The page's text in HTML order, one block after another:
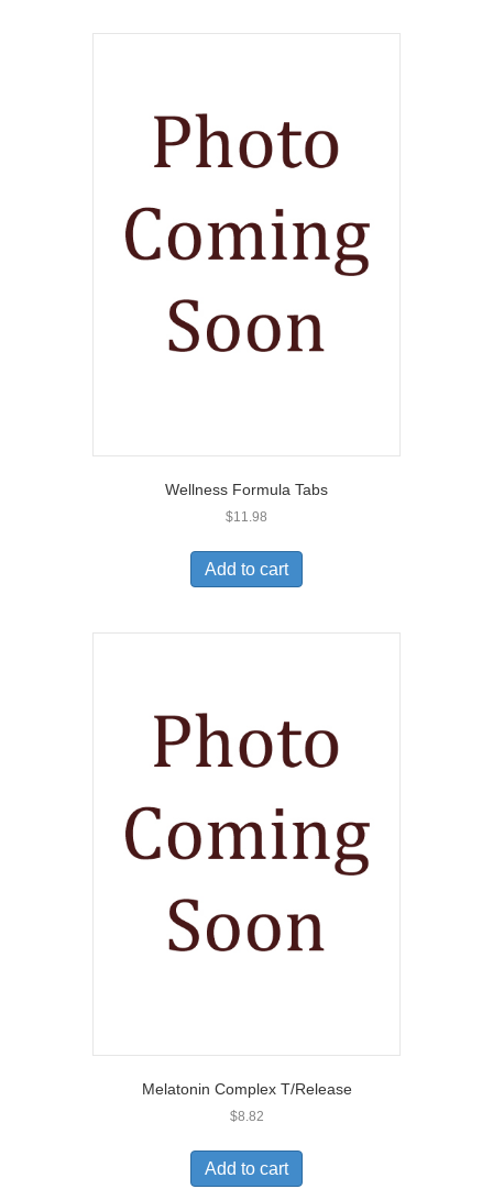
Wellness Formula Tabs
$11.98
Add to cart
Melatonin Complex T/Release
$8.82
Add to cart